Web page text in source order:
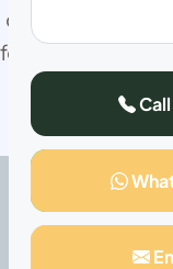
outcome of
follow according
have got more